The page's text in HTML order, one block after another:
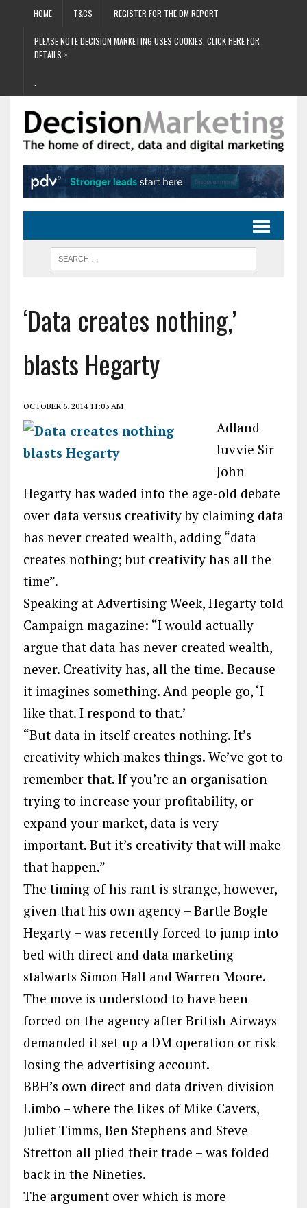
HOME T&CS REGISTER FOR THE DM REPORT
PLEASE NOTE DECISION MARKETING USES COOKIES. CLICK HERE FOR
DETAILS >
‘Data creates nothing,’
blasts Hegarty
OCTOBER 6, 2014 11:03 AM
Adland
luvvie Sir
John
Hegarty has waded into the age-old debate
over data versus creativity by claiming data
has never created wealth, adding “data
creates nothing; but creativity has all the
time”.
Speaking at Advertising Week, Hegarty told
Campaign magazine: “I would actually
argue that data has never created wealth,
never. Creativity has, all the time. Because
it imagines something. And people go, ‘I
like that. I respond to that.’
“But data in itself creates nothing. It’s
creativity which makes things. We’ve got to
remember that. If you’re an organisation
trying to increase your profitability, or
expand your market, data is very
important. But it’s creativity that will make
that happen.”
The timing of his rant is strange, however,
given that his own agency – Bartle Bogle
Hegarty – was recently forced to jump into
bed with direct and data marketing
stalwarts Simon Hall and Warren Moore.
The move is understood to have been
forced on the agency after British Airways
demanded it set up a DM operation or risk
losing the advertising account.
BBH’s own direct and data driven division
Limbo – where the likes of Mike Cavers,
Juliet Timms, Ben Stephens and Steve
Stretton all plied their trade – was folded
back in the Nineties.
The argument over which is more